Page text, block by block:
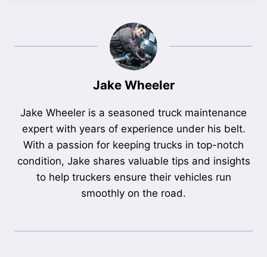
Jake Wheeler
Jake Wheeler is a seasoned truck maintenance
expert with years of experience under his belt.
With a passion for keeping trucks in top-notch
condition, Jake shares valuable tips and insights
to help truckers ensure their vehicles run
smoothly on the road.